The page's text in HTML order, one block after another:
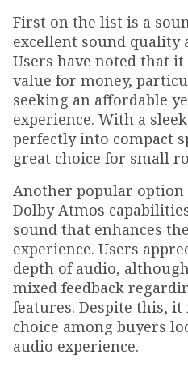
First on the list is a
excellent sound quality
Users have noted that
value for money,
seeking an affordable
experience. With a
perfectly into compact
great choice for small
Another popular option
Dolby Atmos
sound that enhances
experience. Users
depth of audio,
mixed feedback
features. Despite this,
choice among buyers
audio experience.